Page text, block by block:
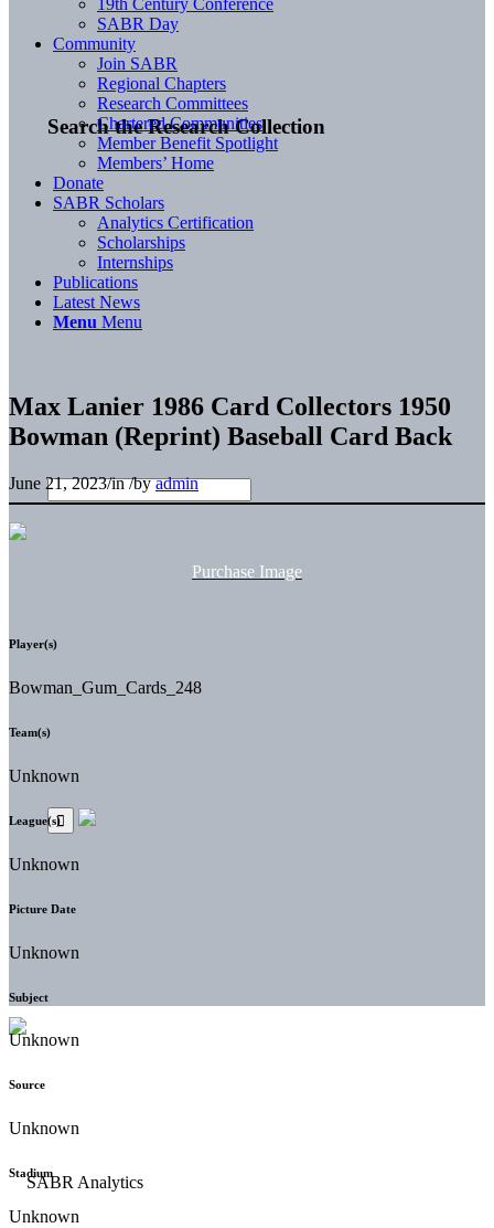
Search the Research Collection
19th Century Conference
SABR Day
Community
Join SABR
Regional Chapters
Research Committees
Chartered Communities
Member Benefit Spotlight
Members’ Home
Donate
SABR Scholars
Analytics Certification
Scholarships
Internships
Publications
Latest News
Menu Menu
Max Lanier 1986 Card Collectors 1950
Bowman (Reprint) Baseball Card Back
June 21, 2023/in/byadmin
Purchase Image
Player(s)
Bowman_Gum_Cards_248
Team(s)
Unknown
League(s)
Unknown
Picture Date
Unknown
Subject
Unknown
Source
Unknown
Stadium
Unknown